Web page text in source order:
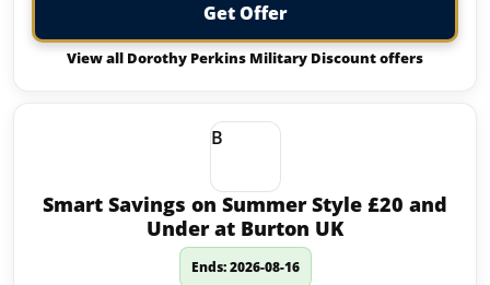
Get Offer
View all Dorothy Perkins Military Discount offers
B
Smart Savings on Summer Style £20 and
Under at Burton UK
Ends: 2026-08-16